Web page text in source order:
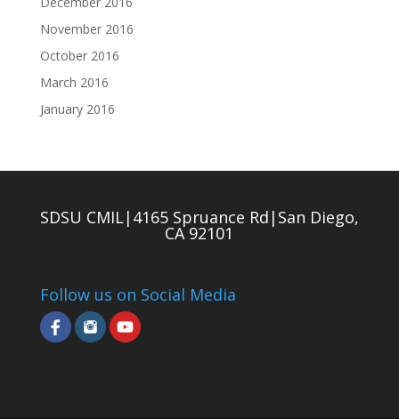
November 2016
October 2016
March 2016
January 2016
SDSU CMIL|4165 Spruance Rd|San Diego,
CA 92101
Follow us on Social Media